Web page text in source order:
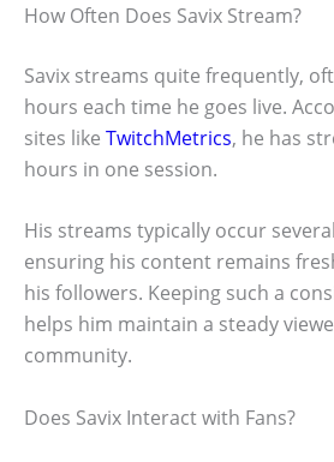
How Often Does Savix Stream?
Savix streams quite frequently,
hours each time he goes live.
sites like TwitchMetrics, he has
hours in one session.
His streams typically occur
ensuring his content remains
his followers. Keeping such a
helps him maintain a steady
community.
Does Savix Interact with Fans?